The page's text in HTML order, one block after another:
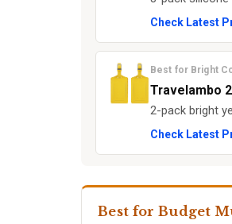
Check Latest
Best for Bright
Travelambo
2-pack bright
Check Latest
Best for Budget